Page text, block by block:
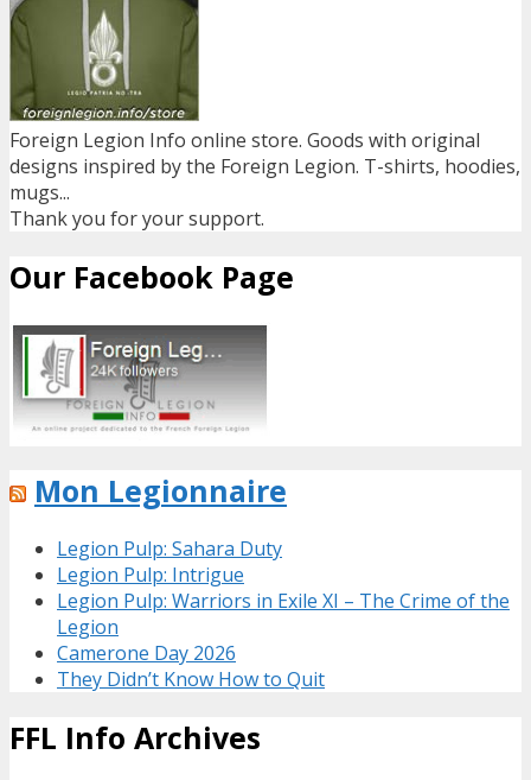
Foreign Legion Info online store. Goods with original
designs inspired by the Foreign Legion. T-shirts, hoodies,
mugs...
Thank you for your support.
Our Facebook Page
Mon Legionnaire
Legion Pulp: Sahara Duty
Legion Pulp: Intrigue
Legion Pulp: Warriors in Exile XI – The Crime of the
Legion
Camerone Day 2026
They Didn’t Know How to Quit
FFL Info Archives